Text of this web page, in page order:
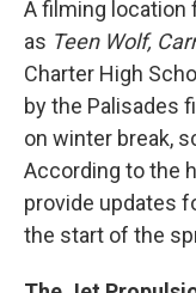
A filming location
as Teen Wolf,
Charter High
by the Palisades
on winter break,
According to the
provide updates
the start of the